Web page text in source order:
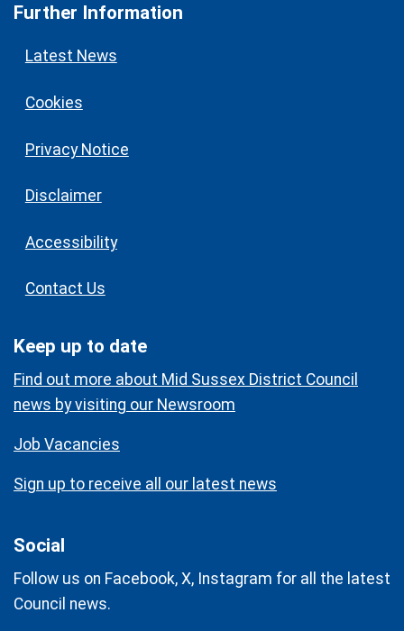
Further Information
Latest News
Cookies
Privacy Notice
Disclaimer
Accessibility
Contact Us
Keep up to date
Find out more about Mid Sussex District Council
news by visiting our Newsroom
Job Vacancies
Sign up to receive all our latest news
Social
Follow us on Facebook, X, Instagram for all the latest
Council news.